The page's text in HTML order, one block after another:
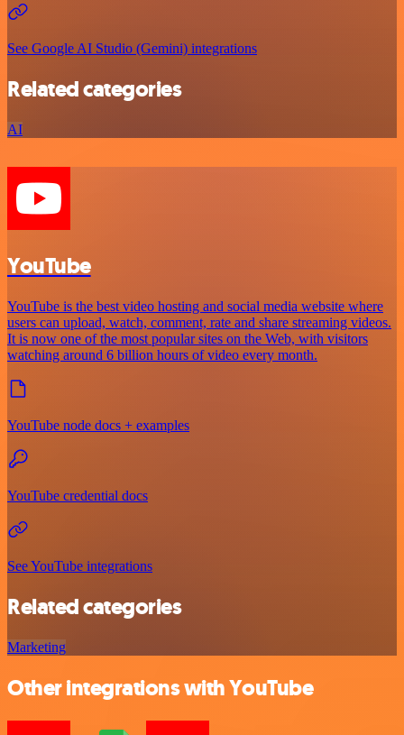
See Google AI Studio (Gemini) integrations
Related categories
AI
YouTube
YouTube is the best video hosting and social media website where
users can upload, watch, comment, rate and share streaming videos.
It is now one of the most popular sites on the Web, with visitors
watching around 6 billion hours of video every month.
YouTube node docs + examples
YouTube credential docs
See YouTube integrations
Related categories
Marketing
Other integrations with YouTube